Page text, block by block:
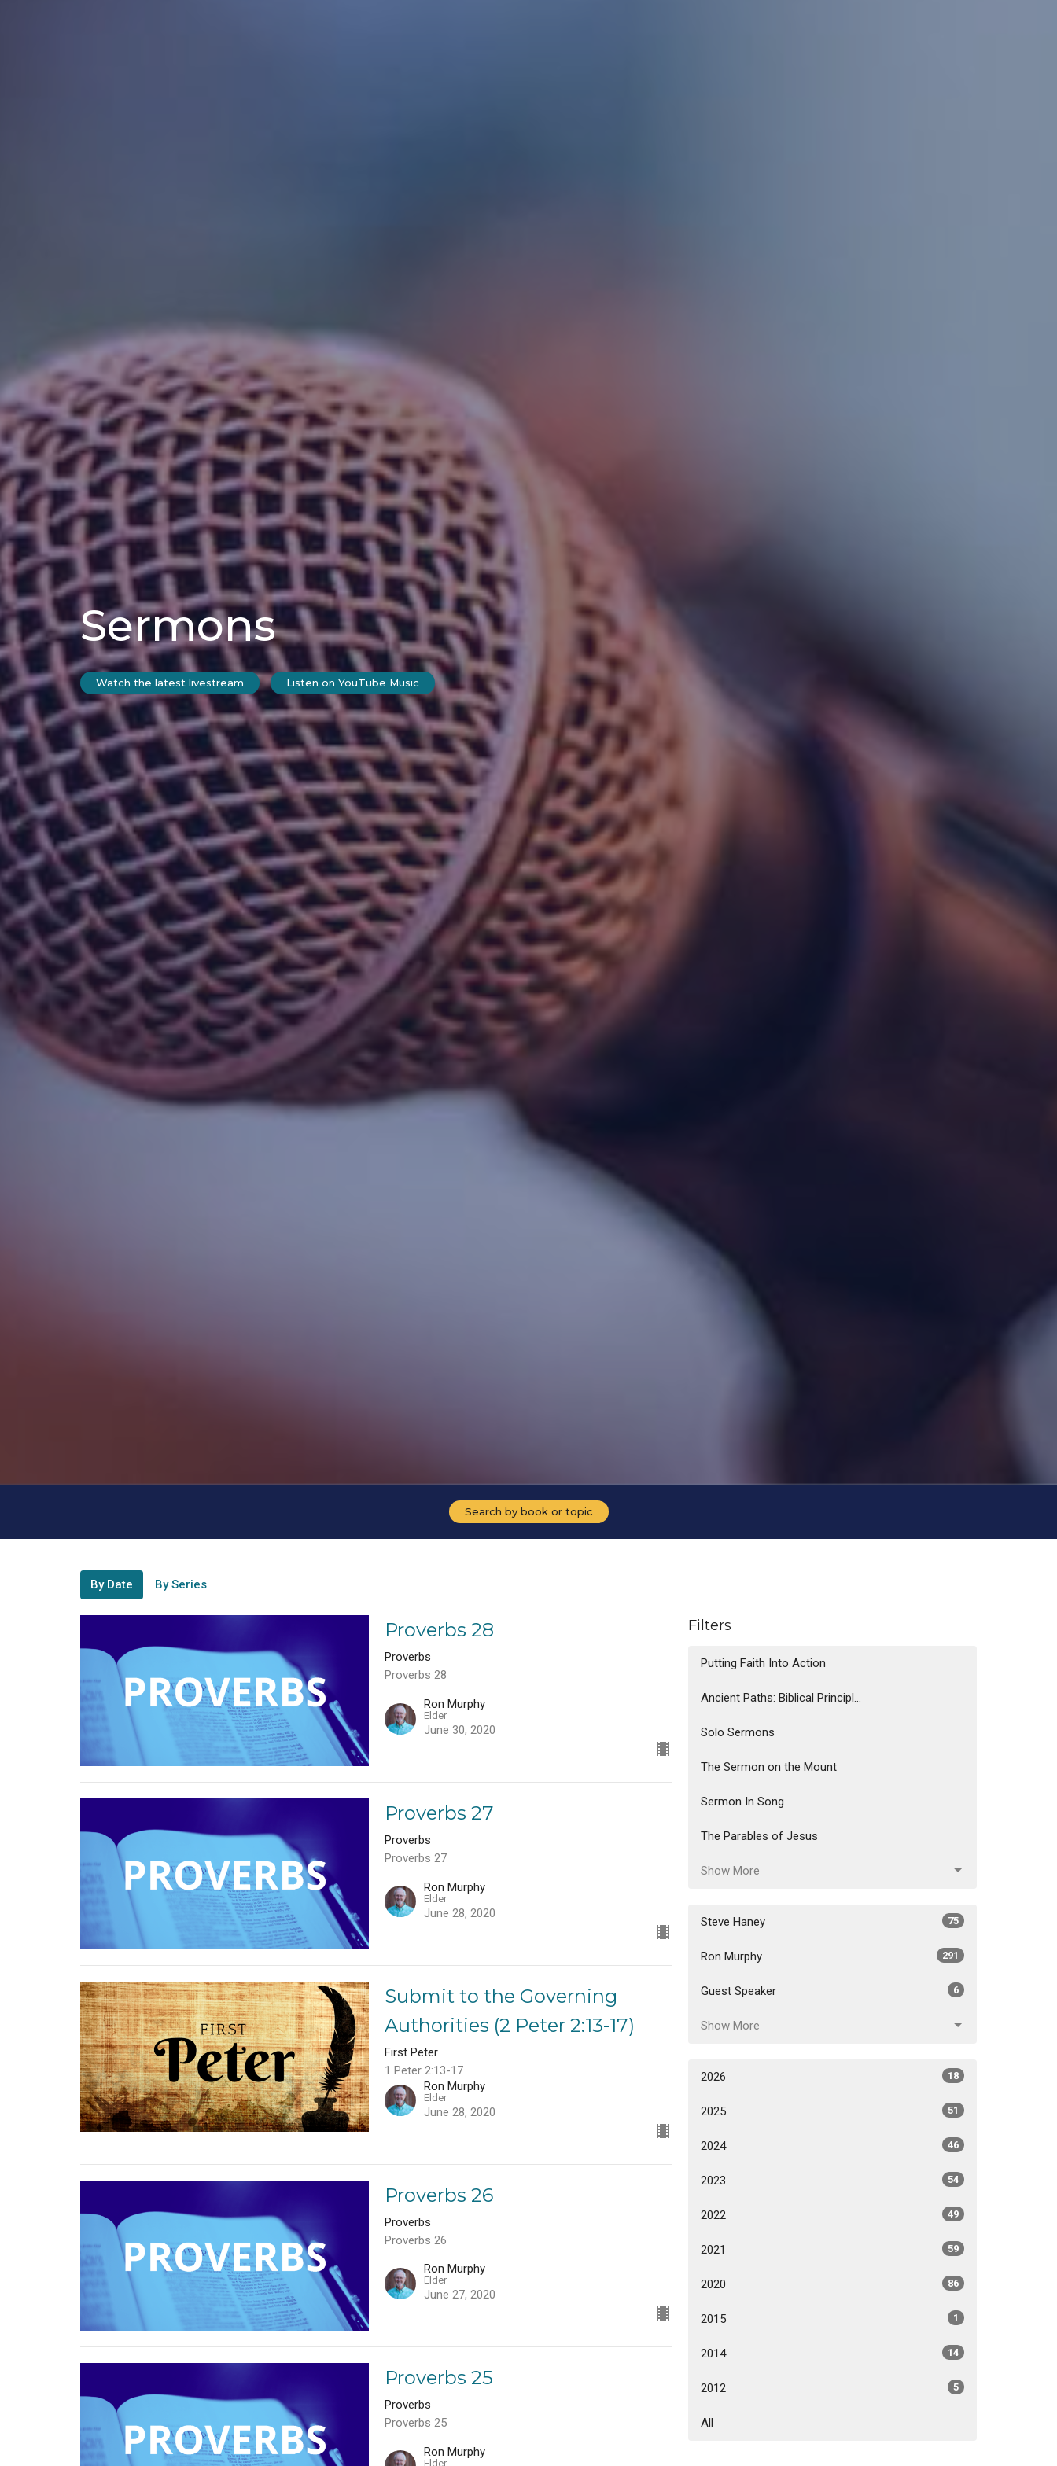
Sermons
Watch the latest livestream Listen on YouTube Music
Search by book or topic
By Date By Series
Proverbs 28
Proverbs
Proverbs 28
Ron Murphy
Elder
June 30, 2020
Proverbs 27
Proverbs
Proverbs 27
Ron Murphy
Elder
June 28, 2020
Submit to the Governing
Authorities (2 Peter 2:13-17)
First Peter
1 Peter 2:13-17
Ron Murphy
Elder
June 28, 2020
Proverbs 26
Proverbs
Proverbs 26
Ron Murphy
Elder
June 27, 2020
Proverbs 25
Proverbs
Proverbs 25
Ron Murphy
Elder
Filters
Putting Faith Into Action
Ancient Paths: Biblical Principl...
Solo Sermons
The Sermon on the Mount
Sermon In Song
The Parables of Jesus
Show More
Steve Haney 75
Ron Murphy 291
Guest Speaker 6
Show More
2026 18
2025 51
2024 46
2023 54
2022 49
2021 59
2020 86
2015 1
2014 14
2012 5
All